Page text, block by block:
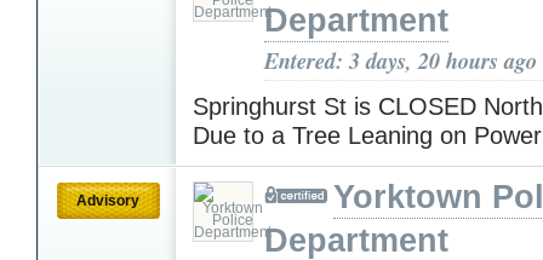
Department
Entered: 3 days, 20 hours ago
Springhurst St is CLOSED
Due to a Tree Leaning on
Advisory
Yorktown
Department